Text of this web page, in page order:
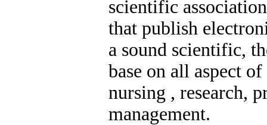
scientific
that publish
a sound scientific,
base on all aspect
nursing , research,
management.